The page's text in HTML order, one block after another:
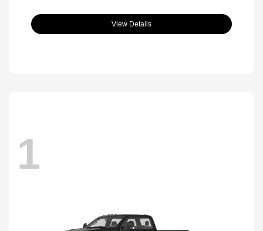
View Details
1